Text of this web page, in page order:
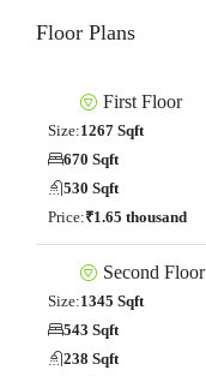
Floor Plans
First Floor
Size:1267 Sqft
670 Sqft
530 Sqft
Price:₹1.65 thousand
Second Floor
Size:1345 Sqft
543 Sqft
238 Sqft